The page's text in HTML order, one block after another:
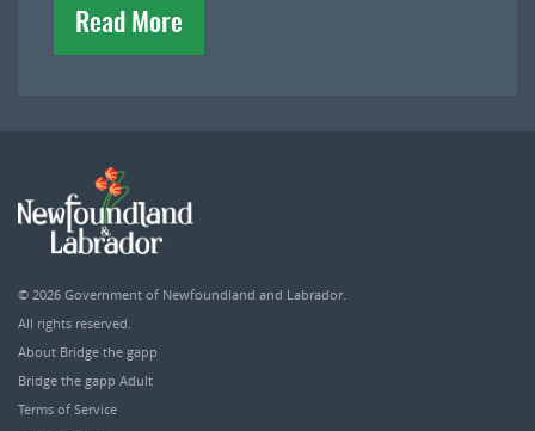
Read More
© 2026 Government of Newfoundland and Labrador.
All rights reserved.
About Bridge the gapp
Bridge the gapp Adult
Terms of Service